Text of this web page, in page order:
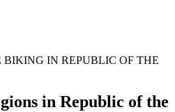
BIKING IN REPUBLIC OF THE
in Republic of the